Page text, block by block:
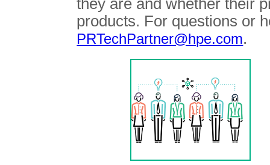
products. For questions or
PRTechPartner@hpe.com.